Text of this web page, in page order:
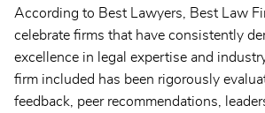
According to Best Lawyers, Best Law
celebrate firms that have consistently
excellence in legal expertise and
firm included has been rigorously
feedback, peer recommendations,